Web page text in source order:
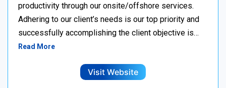
productivity through our onsite/offshore services.
Adhering to our client’s needs is our top priority and
successfully accomplishing the client objective is…
Read More
Visit Website